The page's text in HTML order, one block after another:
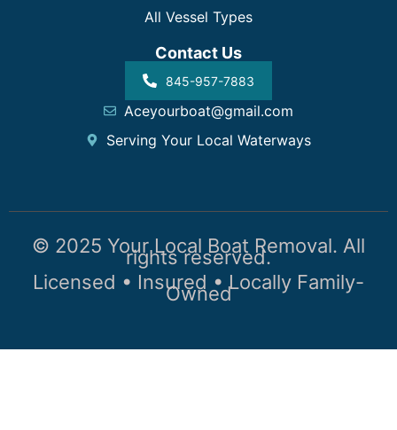
All Vessel Types
Contact Us
845-957-7883
Aceyourboat@gmail.com
Serving Your Local Waterways
© 2025 Your Local Boat Removal. All
rights reserved.
Licensed • Insured • Locally Family-
Owned